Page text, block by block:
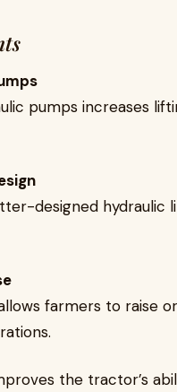
pumps increases
designed hydraulic
farmers to raise
the tractor’s